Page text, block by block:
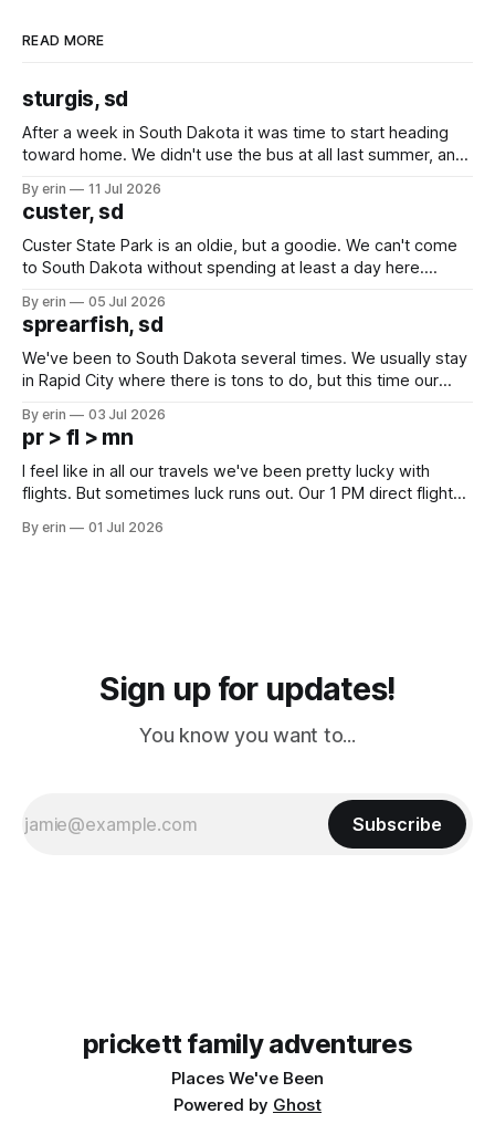
READ MORE
sturgis, sd
After a week in South Dakota it was time to start heading
toward home. We didn't use the bus at all last summer, and
we've all been talking about some more (maybe
By erin 11 Jul 2026
custer, sd
Custer State Park is an oldie, but a goodie. We can't come
to South Dakota without spending at least a day here.
which made for a very long day. It has been a long time
since Emma
By erin 05 Jul 2026
sprearfish, sd
We've been to South Dakota several times. We usually stay
in Rapid City where there is tons to do, but this time our
except some downtown biker shops and Emma's Ice
Cream. Since we&
By erin 03 Jul 2026
pr > fl > mn
I feel like in all our travels we've been pretty lucky with
flights. But sometimes luck runs out. Our 1 PM direct flight
PM, 4 PM. Finally we were on our way at 5 PM after getting
By erin 01 Jul 2026
Sign up for updates!
You know you want to...
Subscribe
prickett family adventures
Places We've Been
Powered by Ghost